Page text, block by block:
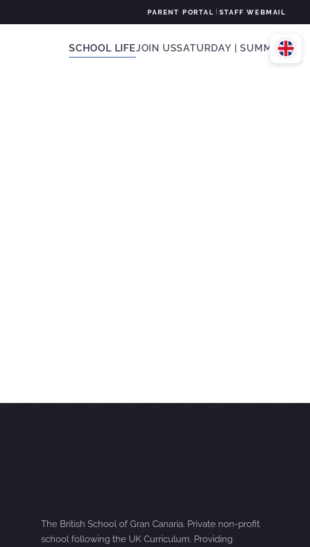
PARENT PORTAL STAFF WEBMAIL
SCHOOL LIFEJOIN USSATURDAY | SUMMER
The British School of Gran Canaria. Private non-profit
school following the UK Curriculum. Providing